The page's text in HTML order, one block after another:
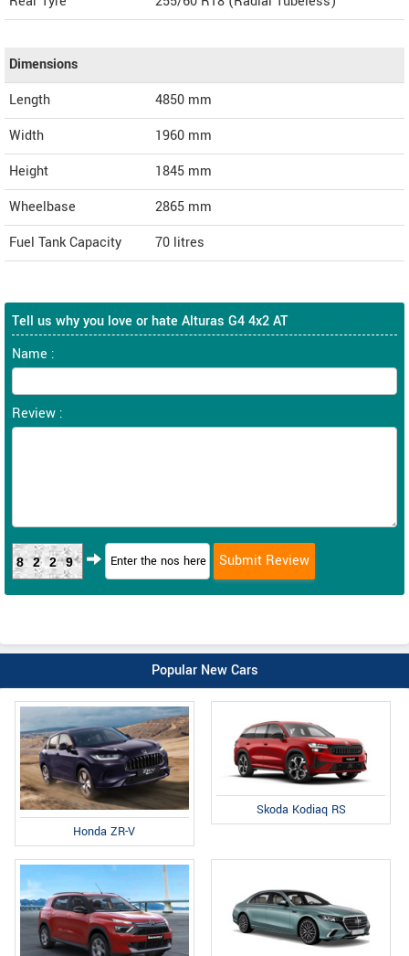
Dimensions
Length
4850 mm
Width
1960 mm
Height
1845 mm
Wheelbase
2865 mm
Fuel Tank Capacity
70 litres
Tell us why you love or hate Alturas G4 4x2 AT
Name :
Review :
8229
Popular New Cars
Honda ZR-V
Skoda Kodiaq RS